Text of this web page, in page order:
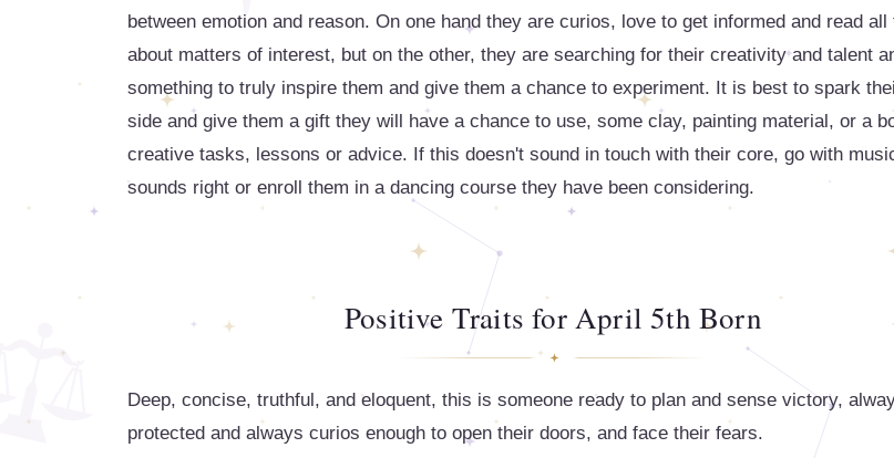
between emotion and reason. On one hand they are curios, love to get informed and read all
about matters of interest, but on the other, they are searching for their creativity and talent
something to truly inspire them and give them a chance to experiment. It is best to spark
side and give them a gift they will have a chance to use, some clay, painting material, or a
creative tasks, lessons or advice. If this doesn't sound in touch with their core, go with
sounds right or enroll them in a dancing course they have been considering.
Positive Traits for April 5th Born
Deep, concise, truthful, and eloquent, this is someone ready to plan and sense victory,
protected and always curios enough to open their doors, and face their fears.